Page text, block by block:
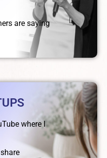
are saying
where I